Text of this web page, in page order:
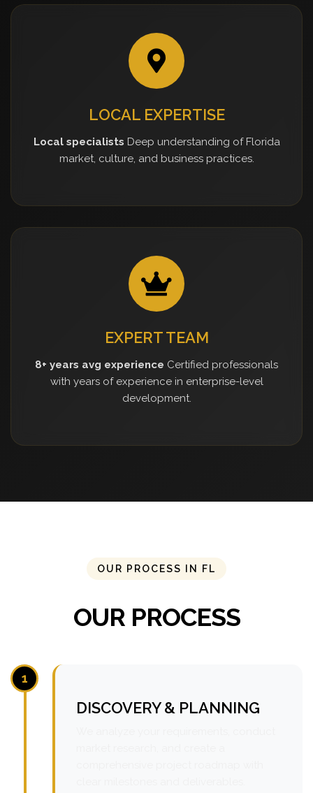
LOCAL EXPERTISE
Local specialists Deep understanding of Florida
market, culture, and business practices.
EXPERT TEAM
8+ years avg experience Certified professionals
with years of experience in enterprise-level
development.
OUR PROCESS IN FL
OUR PROCESS
1
DISCOVERY & PLANNING